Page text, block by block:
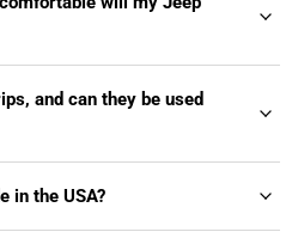
and can they be used
in the USA?